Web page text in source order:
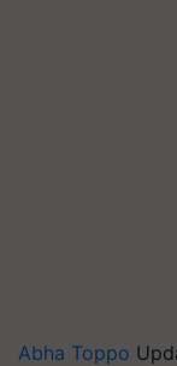
Abha Toppo